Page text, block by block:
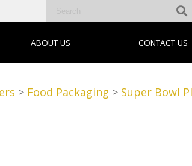
ABOUT US CONTACT US
> Food Packaging > Super Bowl